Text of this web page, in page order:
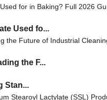
Used fo...
the F...
Stan...